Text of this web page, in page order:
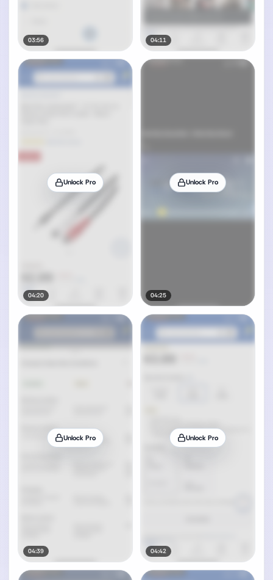
03:56 04:11
Unlock Pro
04:20
Unlock Pro
04:25
Unlock Pro
04:39
Unlock Pro
04:42